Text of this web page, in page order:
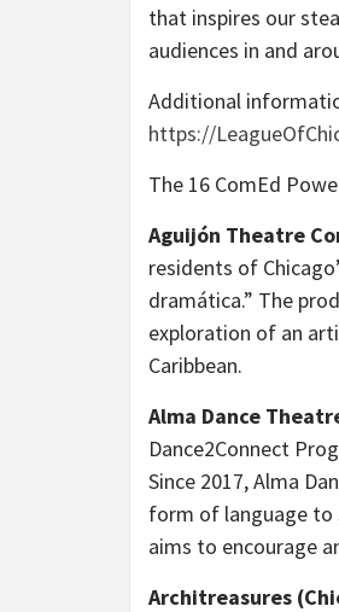
that inspires our
audiences in and
Additional
https://
The 16 ComEd
Aguijón Theatre
residents of
dramática.” The
exploration of an
Caribbean.
Alma Dance
Dance2Connect
Since 2017, Alma
form of language to
aims to encourage
Architreasures